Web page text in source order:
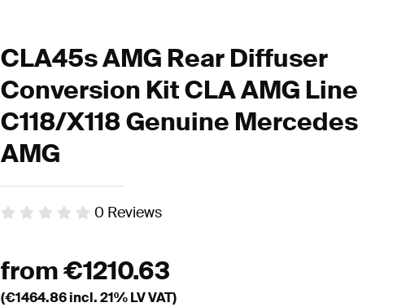
CLA45s AMG Rear Diffuser
Conversion Kit CLA AMG Line
C118/X118 Genuine Mercedes
AMG
0 Reviews
from€1210.63
(€1464.86incl. 21% LV VAT)